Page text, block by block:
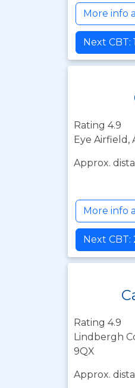
More info
Next CBT:
Rating 4.9
Eye Airfield,
Approx.
More info
Next CBT:
Rating 4.9
Lindbergh
9QX
Approx.